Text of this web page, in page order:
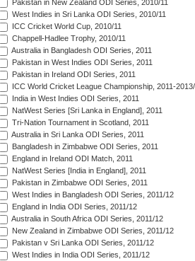
Pakistan in New Zealand ODI Series, 2010/11
West Indies in Sri Lanka ODI Series, 2010/11
ICC Cricket World Cup, 2010/11
Chappell-Hadlee Trophy, 2010/11
Australia in Bangladesh ODI Series, 2011
Pakistan in West Indies ODI Series, 2011
Pakistan in Ireland ODI Series, 2011
ICC World Cricket League Championship, 2011-
India in West Indies ODI Series, 2011
NatWest Series [Sri Lanka in England], 2011
Tri-Nation Tournament in Scotland, 2011
Australia in Sri Lanka ODI Series, 2011
Bangladesh in Zimbabwe ODI Series, 2011
England in Ireland ODI Match, 2011
NatWest Series [India in England], 2011
Pakistan in Zimbabwe ODI Series, 2011
West Indies in Bangladesh ODI Series, 2011/12
England in India ODI Series, 2011/12
Australia in South Africa ODI Series, 2011/12
New Zealand in Zimbabwe ODI Series, 2011/12
Pakistan v Sri Lanka ODI Series, 2011/12
West Indies in India ODI Series, 2011/12